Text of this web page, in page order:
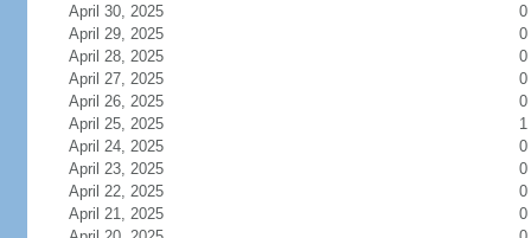
April 30, 2025
0
April 29, 2025
0
April 28, 2025
0
April 27, 2025
0
April 26, 2025
0
April 25, 2025
1
April 24, 2025
0
April 23, 2025
0
April 22, 2025
0
April 21, 2025
0